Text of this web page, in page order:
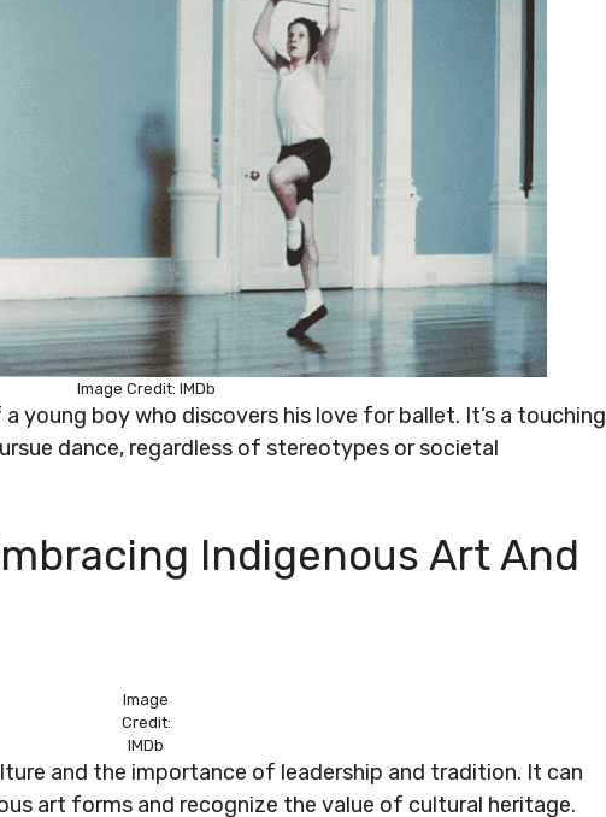
Image Credit: IMDb
young boy who discovers his love for ballet. It’s a touching
dance, regardless of stereotypes or societal
Indigenous Art And
Image
Credit:
IMDb
and the importance of leadership and tradition. It can
art forms and recognize the value of cultural heritage.